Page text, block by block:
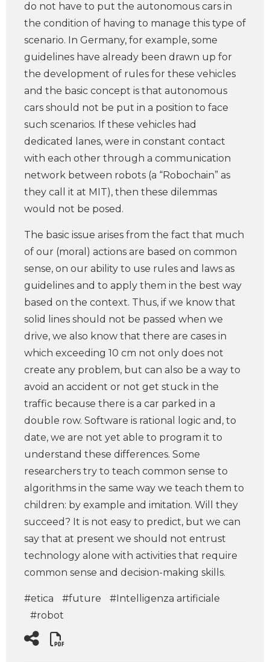
do not have to put the autonomous cars in
the condition of having to manage this type of
scenario. In Germany, for example, some
guidelines have already been drawn up for
the development of rules for these vehicles
and the basic concept is that autonomous
cars should not be put in a position to face
such scenarios. If these vehicles had
dedicated lanes, were in constant contact
with each other through a communication
network between robots (a “Robochain” as
they call it at MIT), then these dilemmas
would not be posed.
The basic issue arises from the fact that much
of our (moral) actions are based on common
sense, on our ability to use rules and laws as
guidelines and to apply them in the best way
based on the context. Thus, if we know that
solid lines should not be passed when we
drive, we also know that there are cases in
which exceeding 10 cm not only does not
create any problem, but can also be a way to
avoid an accident or not get stuck in the
traffic because there is a car parked in a
double row. Software is rational logic and, to
date, we are not yet able to program it to
understand these differences. Some
researchers try to teach common sense to
algorithms in the same way we teach them to
children: by example and imitation. Will they
succeed? It is not easy to predict, but we can
say that at present we should not entrust
technology alone with activities that require
common sense and decision-making skills.
#etica #future
#Intelligenza artificiale
#robot